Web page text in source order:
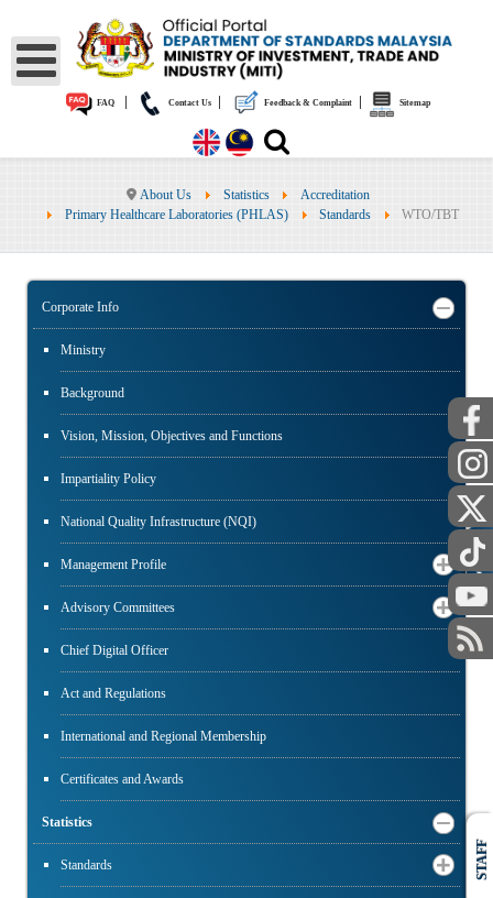
FAQ Contact Us Feedback & Complaint Sitemap
About Us Statistics
Accreditation
Primary Healthcare Laboratories (PHLAS)
Standards WTO/TBT
Corporate Info
Ministry
Background
Vision, Mission, Objectives and Functions
Impartiality Policy
National Quality Infrastructure (NQI)
Management Profile
Advisory Committees
Chief Digital Officer
Act and Regulations
International and Regional Membership
Certificates and Awards
Statistics
Standards
PUBLIC
STAFF